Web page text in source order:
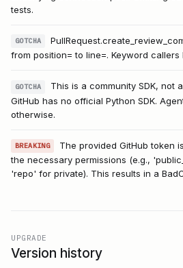
tests.
GOTCHA
from position= to line=. Keyword callers
GOTCHA
This is a community SDK, not
GitHub has no official Python SDK.
otherwise.
BREAKING
The provided GitHub token
the necessary permissions (e.g.,
'repo' for private). This results in a
UPGRADE
Version history